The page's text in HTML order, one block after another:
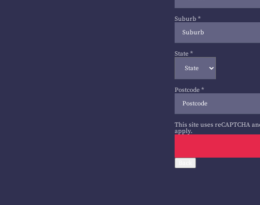
Suburb *
State *
Postcode *
This site uses reCAPTCHA
apply.